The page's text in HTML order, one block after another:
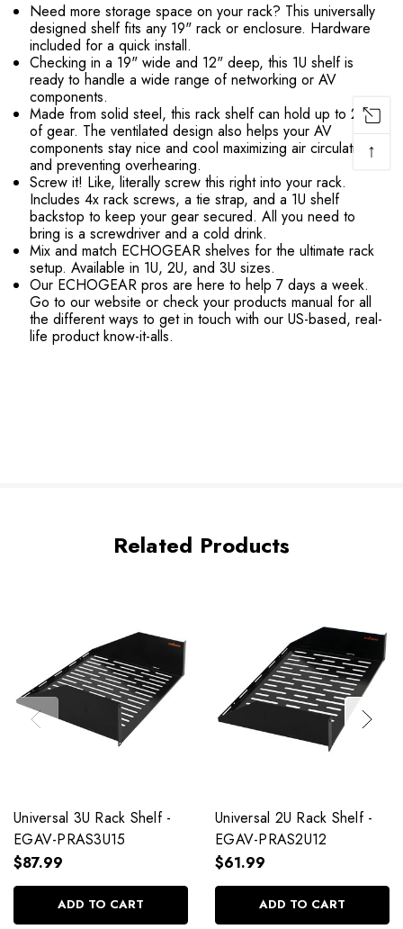
Need more storage space on your rack? This universally
designed shelf fits any 19" rack or enclosure. Hardware
included for a quick install.
Checking in a 19" wide and 12" deep, this 1U shelf is
ready to handle a wide range of networking or AV
components.
Made from solid steel, this rack shelf can hold up to 25lbs
of gear. The ventilated design also helps your AV
components stay nice and cool maximizing air circulation
and preventing overhearing.
Screw it! Like, literally screw this right into your rack.
Includes 4x rack screws, a tie strap, and a 1U shelf
backstop to keep your gear secured. All you need to
bring is a screwdriver and a cold drink.
Mix and match ECHOGEAR shelves for the ultimate rack
setup. Available in 1U, 2U, and 3U sizes.
Our ECHOGEAR pros are here to help 7 days a week.
Go to our website or check your products manual for all
the different ways to get in touch with our US-based, real-
life product know-it-alls.
Related Products
Universal 3U Rack Shelf -
EGAV-PRAS3U15
$87.99
ADD TO CART
Universal 2U Rack Shelf -
EGAV-PRAS2U12
$61.99
ADD TO CART
↑